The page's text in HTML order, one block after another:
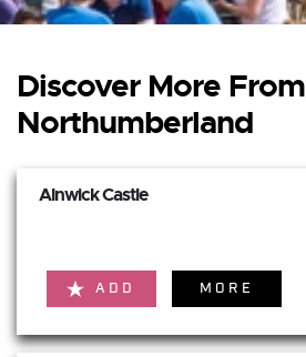
Discover More From
Northumberland
Alnwick Castle
ADD MORE